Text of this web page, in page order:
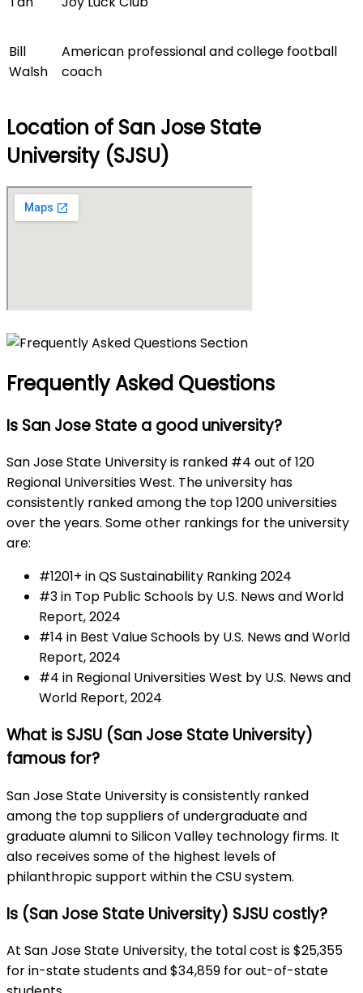
Bill
Walsh
American professional and college football
coach
Location of San Jose State
University (SJSU)
Frequently Asked Questions
Is San Jose State a good university?
San Jose State University is ranked #4 out of 120
Regional Universities West. The university has
consistently ranked among the top 1200 universities
over the years. Some other rankings for the university
are:
#1201+ in QS Sustainability Ranking 2024
#3 in Top Public Schools by U.S. News and World
Report, 2024
#14 in Best Value Schools by U.S. News and World
Report, 2024
#4 in Regional Universities West by U.S. News and
World Report, 2024
What is SJSU (San Jose State University)
famous for?
San Jose State University is consistently ranked
among the top suppliers of undergraduate and
graduate alumni to Silicon Valley technology firms. It
also receives some of the highest levels of
philanthropic support within the CSU system.
Is (San Jose State University) SJSU costly?
At San Jose State University, the total cost is $25,355
for in-state students and $34,859 for out-of-state